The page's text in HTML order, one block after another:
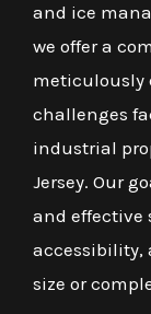
and ice
we offer a
meticulously
challenges
industrial
Jersey. Our
and effective
accessibility,
size or